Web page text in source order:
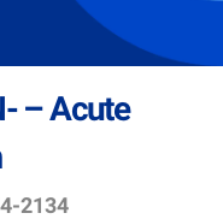
– Acute
2134